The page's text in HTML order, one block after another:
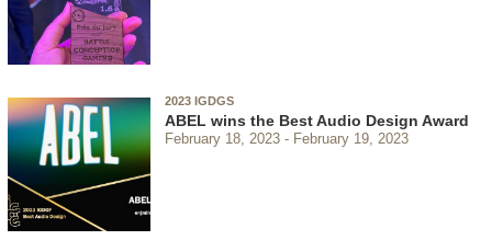
2023 IGDGS
ABEL wins the Best Audio Design Award
February 18, 2023 February 19, 2023